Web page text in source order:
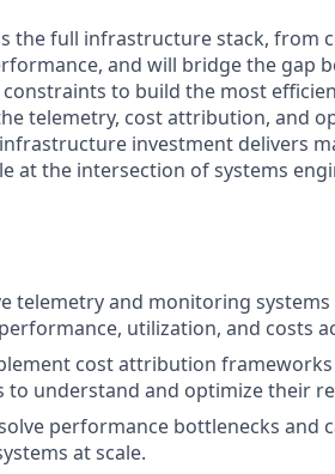
the full infrastructure stack, from
and will bridge the gap
to build the most
telemetry, cost attribution, and
investment delivers
at the intersection of systems
telemetry and monitoring
utilization, and costs
cost attribution
to understand and optimize their
performance bottlenecks and
at scale.